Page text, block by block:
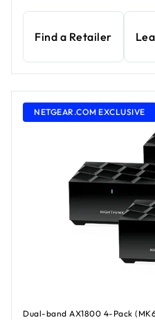
Find a Retailer
NETGEAR.COM EXCLUSIVE
Dual-band AX1800 4-Pack